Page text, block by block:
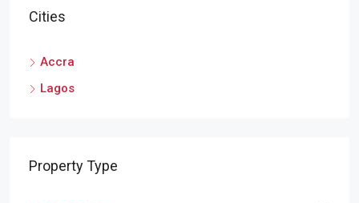
Cities
Accra
Lagos
Property Type